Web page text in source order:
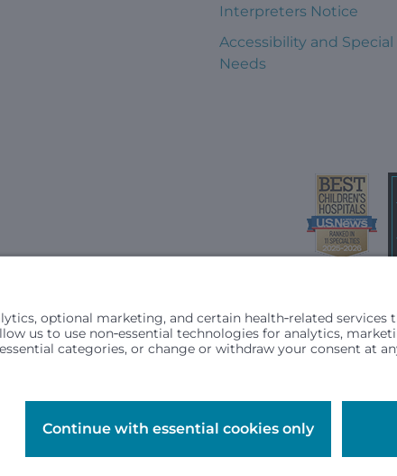
Interpreters Notice
Accessibility and Special
Needs
not discriminate, exclude people or treat them differently
or any other status protected by applicable federal,
to children under age 21 whose primary residence